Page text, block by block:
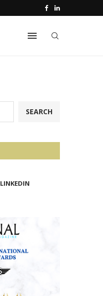
SEARCH
LINKEDIN